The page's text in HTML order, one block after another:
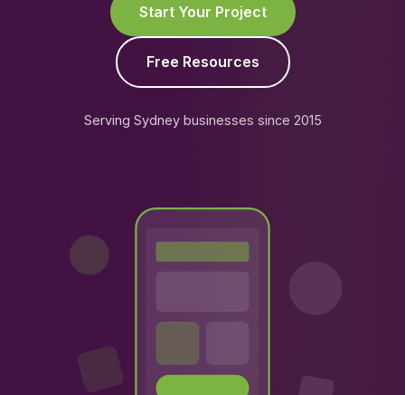
Start Your Project
Free Resources
Serving Sydney businesses since 2015